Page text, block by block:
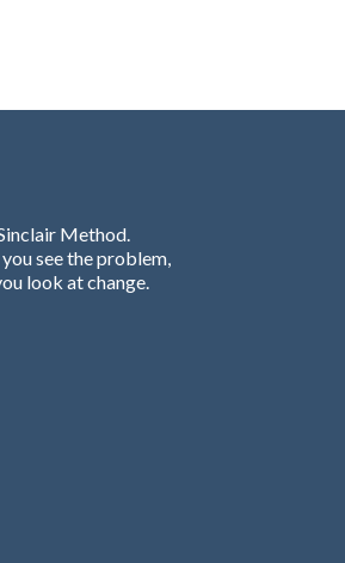
Method.
see the problem,
look at change.